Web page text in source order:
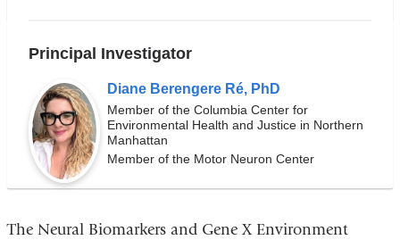
n
d
s
-
a
l)
Principal Investigator
Diane Berengere Ré, PhD
Member of the Columbia Center for
Environmental Health and Justice in Northern
Manhattan
Member of the Motor Neuron Center
The Neural Biomarkers and Gene X Environment